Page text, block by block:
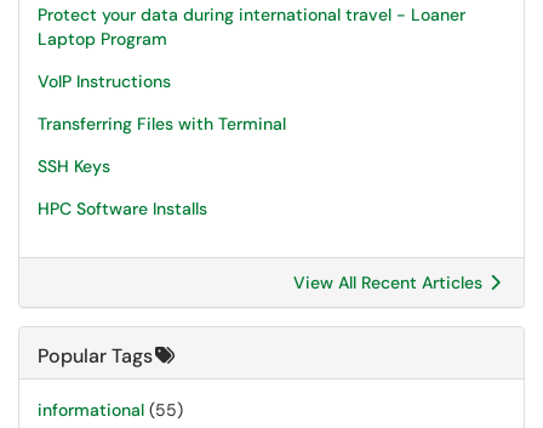
Protect your data during international travel - Loaner
Laptop Program
VoIP Instructions
Transferring Files with Terminal
SSH Keys
HPC Software Installs
View All Recent Articles
Popular Tags
informational (55)